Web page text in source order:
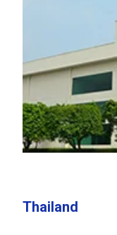
Thailand